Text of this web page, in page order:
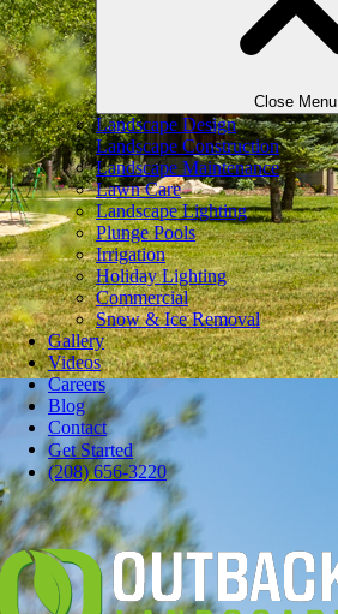
Close Menu
Landscape Design
Landscape Construction
Landscape Maintenance
Lawn Care
Landscape Lighting
Plunge Pools
Irrigation
Holiday Lighting
Commercial
Snow & Ice Removal
Gallery
Videos
Careers
Blog
Contact
Get Started
(208) 656-3220